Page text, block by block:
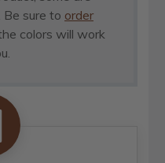
sure to order
colors will work